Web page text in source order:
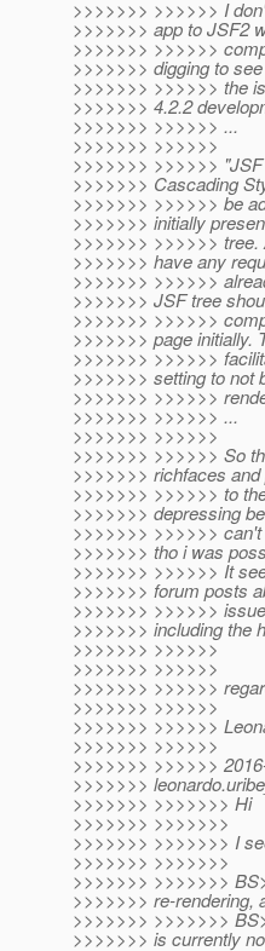
>>>>>>> >>>>>> I
>>>>>>> app to JSF2
>>>>>>> >>>>>>
>>>>>>> digging to
>>>>>>> >>>>>> the
>>>>>>> 4.2.2
>>>>>>> >>>>>> ...
>>>>>>> >>>>>>
>>>>>>> >>>>>>
>>>>>>> Cascading
>>>>>>> >>>>>> be
>>>>>>> initially
>>>>>>> >>>>>> tree.
>>>>>>> have any
>>>>>>> >>>>>>
>>>>>>> JSF tree
>>>>>>> >>>>>>
>>>>>>> page initially.
>>>>>>> >>>>>>
>>>>>>> setting to not
>>>>>>> >>>>>>
>>>>>>> >>>>>> ...
>>>>>>> >>>>>>
>>>>>>> >>>>>> So
>>>>>>> richfaces
>>>>>>> >>>>>> to
>>>>>>> depressing
>>>>>>> >>>>>>
>>>>>>> tho i was
>>>>>>> >>>>>> It
>>>>>>> forum posts
>>>>>>> >>>>>>
>>>>>>> including the
>>>>>>> >>>>>>
>>>>>>> >>>>>>
>>>>>>> >>>>>>
>>>>>>> >>>>>>
>>>>>>> >>>>>>
>>>>>>> >>>>>>
>>>>>>> >>>>>>
>>>>>>>
>>>>>>> >>>>>>> Hi
>>>>>>> >>>>>>>
>>>>>>> >>>>>>> I
>>>>>>> >>>>>>>
>>>>>>> >>>>>>>
>>>>>>> re-rendering,
>>>>>>> >>>>>>>
>>>>>>> is currently